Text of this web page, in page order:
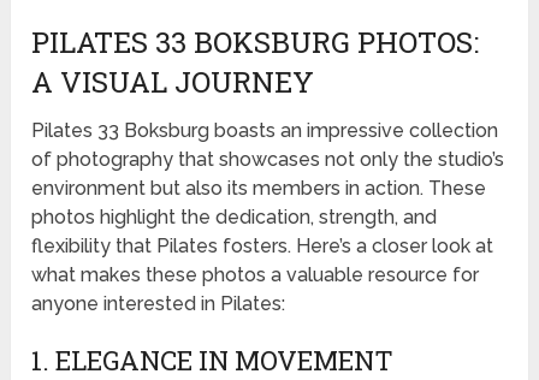
PILATES 33 BOKSBURG PHOTOS:
A VISUAL JOURNEY
Pilates 33 Boksburg boasts an impressive collection
of photography that showcases not only the studio’s
environment but also its members in action. These
photos highlight the dedication, strength, and
flexibility that Pilates fosters. Here’s a closer look at
what makes these photos a valuable resource for
anyone interested in Pilates:
1. ELEGANCE IN MOVEMENT